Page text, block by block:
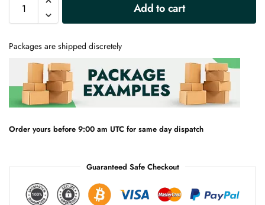
Add to cart
Packages are shipped discretely
Order yours before 9:00 am UTC for same day dispatch
Guaranteed Safe Checkout